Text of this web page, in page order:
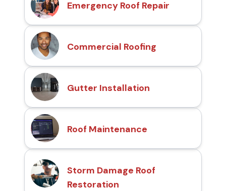
Emergency Roof Repair
Commercial Roofing
Gutter Installation
Roof Maintenance
Storm Damage Roof
Restoration